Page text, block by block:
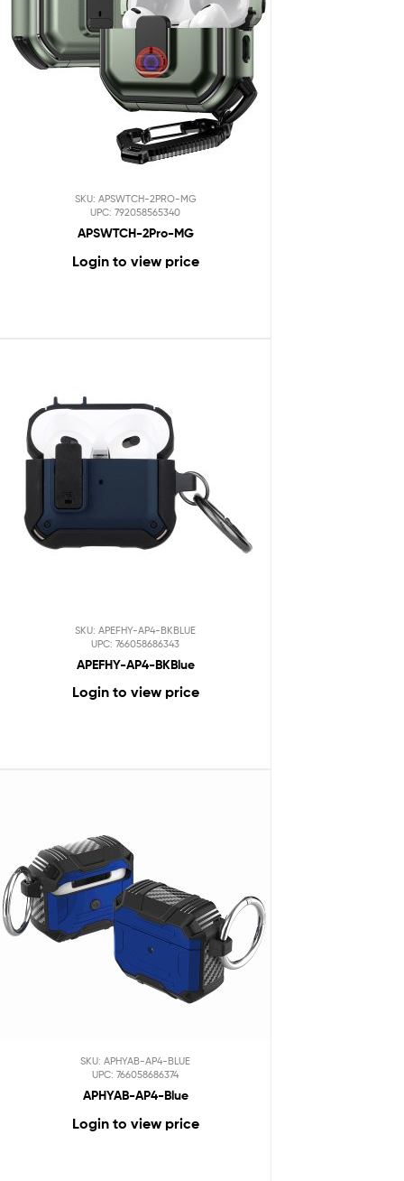
SKU: APSWTCH-2PRO-MG
UPC: 792058565340
APSWTCH-2Pro-MG
Login to view price
SKU: APEFHY-AP4-BKBLUE
UPC: 766058686343
APEFHY-AP4-BKBlue
Login to view price
SKU: APHYAB-AP4-BLUE
UPC: 766058686374
APHYAB-AP4-Blue
Login to view price